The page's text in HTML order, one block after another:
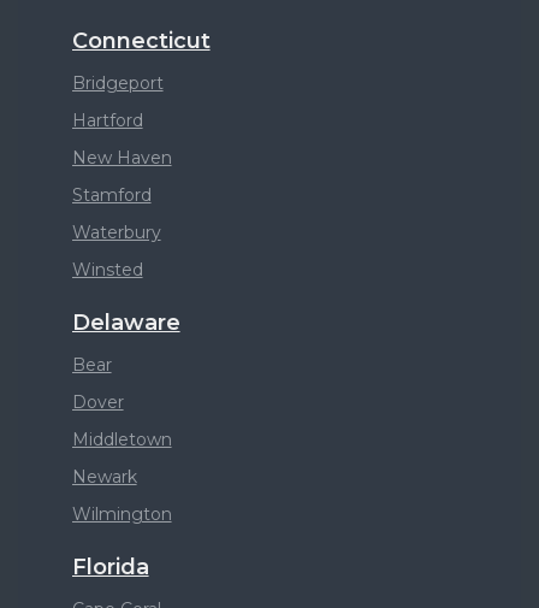
Connecticut
Bridgeport
Hartford
New Haven
Stamford
Waterbury
Winsted
Delaware
Bear
Dover
Middletown
Newark
Wilmington
Florida